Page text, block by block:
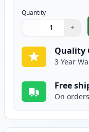
Quantity
Quantity
Use buttons to
− +
Quantity:
Quality
3 Year
Free
On